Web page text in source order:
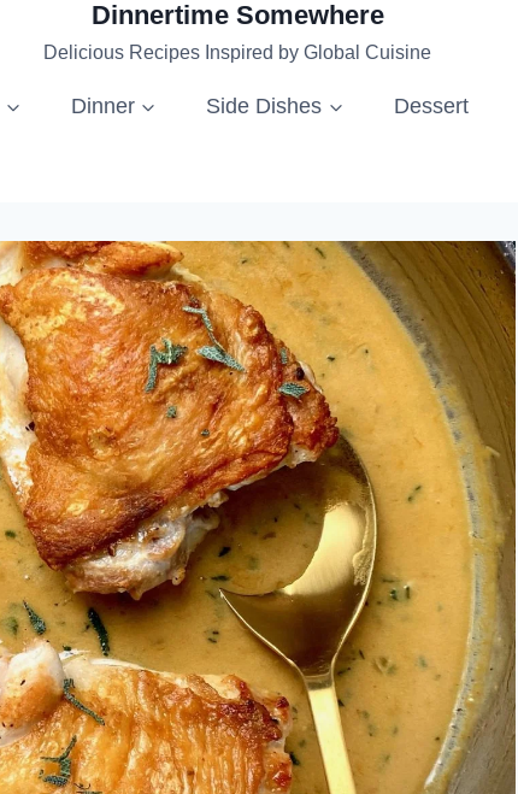
Dinnertime Somewhere
Delicious Recipes Inspired by Global Cuisine
Dinner Side Dishes Dessert